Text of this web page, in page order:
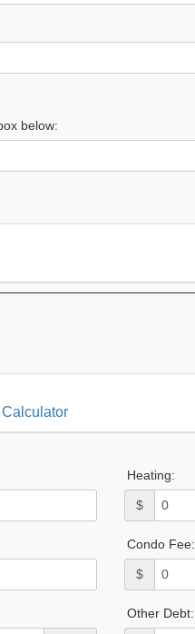
below:
Heating:
$
Condo Fee:
$
Other Debt: